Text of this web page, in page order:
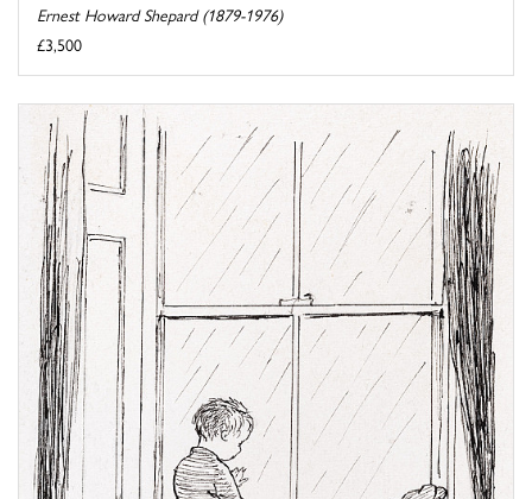
Ernest Howard Shepard (1879-1976)
£3,500